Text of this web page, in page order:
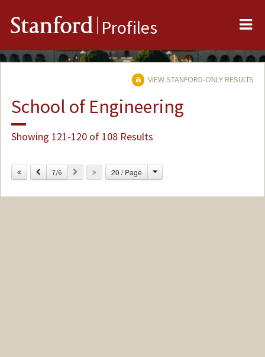
Stanford Profiles
VIEW STANFORD-ONLY RESULTS
School of Engineering
Showing 121-120 of 108 Results
Previous
7/6 Next 20 / Page Change